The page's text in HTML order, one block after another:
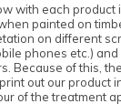
with each product
painted on
on different
phones etc.)
Because of this,
out our product
of the treatment